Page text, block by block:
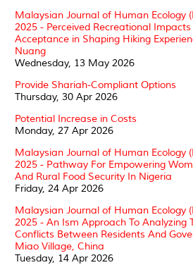
Malaysian Journal of Human Ecology
2025 - Perceived Recreational
Acceptance in Shaping Hiking
Nuang
Wednesday, 13 May 2026
Provide Shariah-Compliant Options
Thursday, 30 Apr 2026
Potential Increase in Costs
Monday, 27 Apr 2026
Malaysian Journal of Human Ecology
2025 - Pathway For Empowering
And Rural Food Security In Nigeria
Friday, 24 Apr 2026
Malaysian Journal of Human Ecology
2025 - An Ism Approach To Analyzing
Conflicts Between Residents And
Miao Village, China
Tuesday, 14 Apr 2026